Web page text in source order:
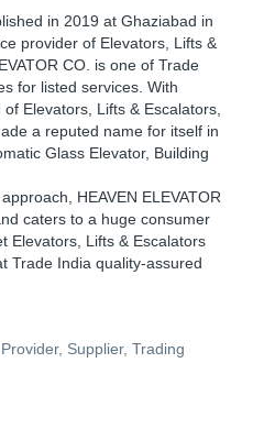
in 2019 at Ghaziabad in
provider of Elevators, Lifts &
CO. is one of Trade
for listed services. With
Elevators, Lifts & Escalators,
a reputed name for itself in
Glass Elevator, Building
HEAVEN ELEVATOR
caters to a huge consumer
Elevators, Lifts & Escalators
Trade India quality-assured
Supplier, Trading